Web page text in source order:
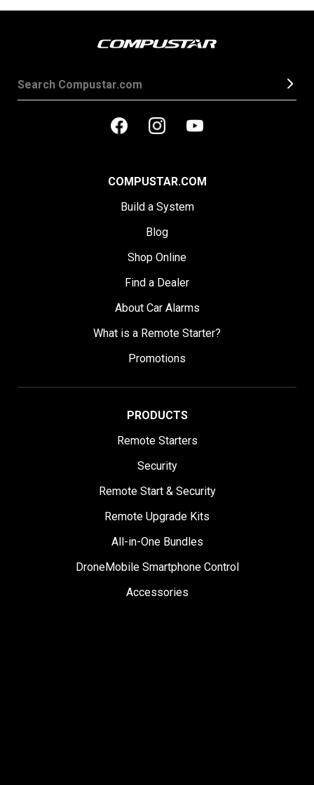
COMPUSTAR.COM
Build a System
Blog
Shop Online
Find a Dealer
About Car Alarms
What is a Remote Starter?
Promotions
PRODUCTS
Remote Starters
Security
Remote Start & Security
Remote Upgrade Kits
All-in-One Bundles
DroneMobile Smartphone Control
Accessories